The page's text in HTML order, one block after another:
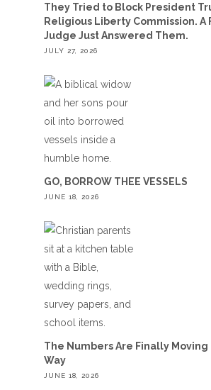
They Tried to Block President
Religious Liberty Commission. A
Judge Just Answered Them.
JULY 27, 2026
GO, BORROW THEE VESSELS
JUNE 18, 2026
The Numbers Are Finally
Way
JUNE 18, 2026